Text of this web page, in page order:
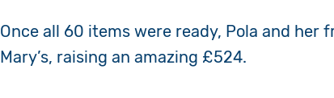
Once all 60 items were ready, Pola and her
Mary’s, raising an amazing £524.